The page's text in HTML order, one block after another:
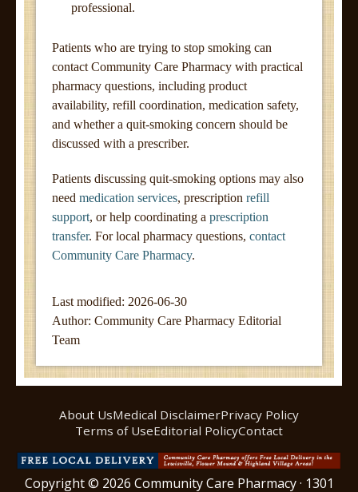
professional.
Patients who are trying to stop smoking can
contact Community Care Pharmacy with practical
pharmacy questions, including product
availability, refill coordination, medication safety,
and whether a quit-smoking concern should be
discussed with a prescriber.
Patients discussing quit-smoking options may also
need medication services, prescription refill
support, or help coordinating a prescription
transfer. For local pharmacy questions, contact
Community Care Pharmacy.
Last modified: 2026-06-30
Author: Community Care Pharmacy Editorial
Team
About UsMedical DisclaimerPrivacy Policy
Terms of UseEditorial PolicyContact
Copyright © 2026 Community Care Pharmacy · 1301